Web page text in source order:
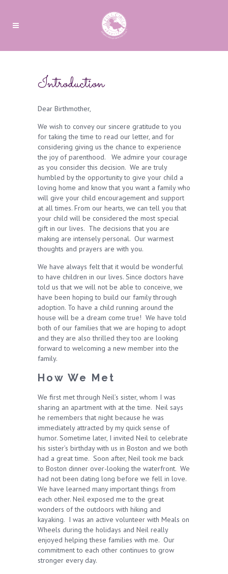
Introduction
Dear Birthmother,
We wish to convey our sincere gratitude to you
for taking the time to read our letter, and for
considering giving us the chance to experience
the joy of parenthood. We admire your courage
as you consider this decision. We are truly
humbled by the opportunity to give your child a
loving home and know that you want a family who
will give your child encouragement and support
at all times. From our hearts, we can tell you that
your child will be considered the most special
gift in our lives. The decisions that you are
making are intensely personal. Our warmest
thoughts and prayers are with you.
We have always felt that it would be wonderful
to have children in our lives. Since doctors have
told us that we will not be able to conceive, we
have been hoping to build our family through
adoption. To have a child running around the
house will be a dream come true! We have told
both of our families that we are hoping to adopt
and they are also thrilled they too are looking
forward to welcoming a new member into the
family.
How We Met
We first met through Neil’s sister, whom I was
sharing an apartment with at the time. Neil says
he remembers that night because he was
immediately attracted by my quick sense of
humor. Sometime later, I invited Neil to celebrate
his sister’s birthday with us in Boston and we both
had a great time. Soon after, Neil took me back
to Boston dinner over-looking the waterfront. We
had not been dating long before we fell in love.
We have learned many important things from
each other. Neil exposed me to the great
wonders of the outdoors with hiking and
kayaking. I was an active volunteer with Meals on
Wheels during the holidays and Neil really
enjoyed helping these families with me. Our
commitment to each other continues to grow
stronger every day.